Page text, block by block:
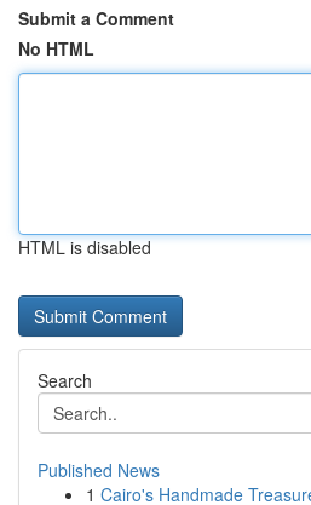
Submit a Comment
No HTML
HTML is disabled
Search
Published News
1 Cairo's Handmade